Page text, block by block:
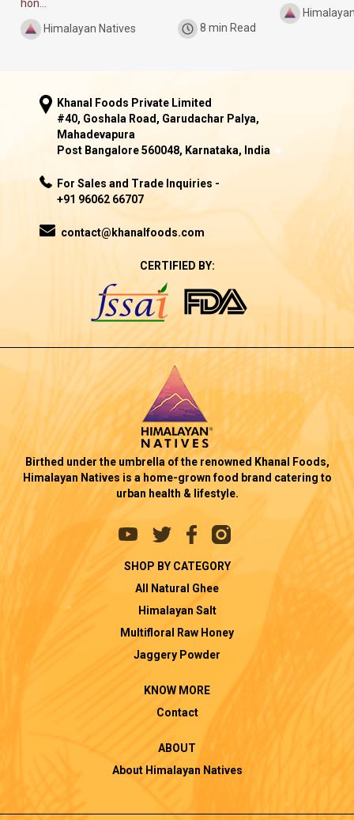
hon...
Himalayan Natives
8 min Read
Khanal Foods Private Limited
#40, Goshala Road, Garudachar Palya,
Mahadevapura
Post Bangalore 560048, Karnataka, India
For Sales and Trade Inquiries -
+91 96062 66707
contact@khanalfoods.com
CERTIFIED BY:
Birthed under the umbrella of the renowned Khanal Foods,
Himalayan Natives is a home-grown food brand catering to
urban health & lifestyle.
SHOP BY CATEGORY
All Natural Ghee
Himalayan Salt
Multifloral Raw Honey
Jaggery Powder
KNOW MORE
Contact
ABOUT
About Himalayan Natives